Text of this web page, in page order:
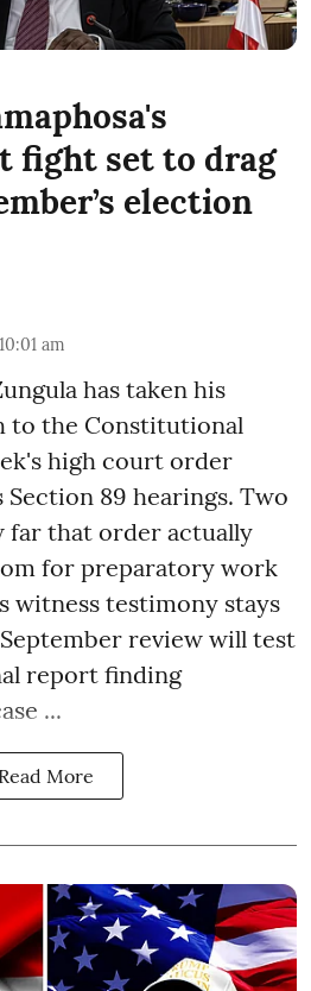
fight set to drag
election
am
has taken his
to the Constitutional
high court order
89 hearings. Two
far that order actually
for preparatory work
witness testimony stays
review will test
report finding
...
Read More